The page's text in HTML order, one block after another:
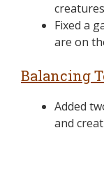
Fixed a
are on
Balancing
Added
and